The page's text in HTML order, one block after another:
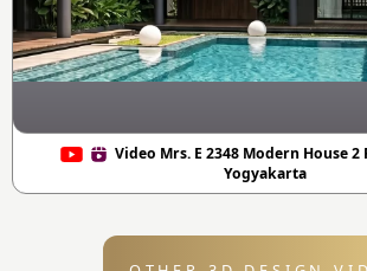
Video Mrs. E 2348 Modern House 2
Yogyakarta